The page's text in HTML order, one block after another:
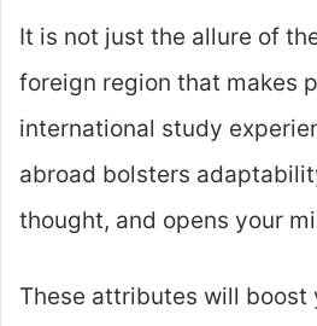
It is not just the allure of
foreign region that makes
international study
abroad bolsters
thought, and opens your
These attributes will boost